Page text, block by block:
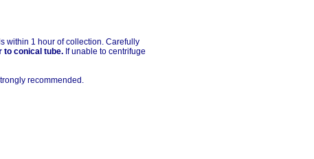
within 1 hour of collection. Carefully
to conical tube.If unable to centrifuge
recommended.